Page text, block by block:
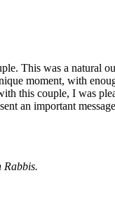
This was a natural
moment, with
this couple, I was
an important
Rabbis.